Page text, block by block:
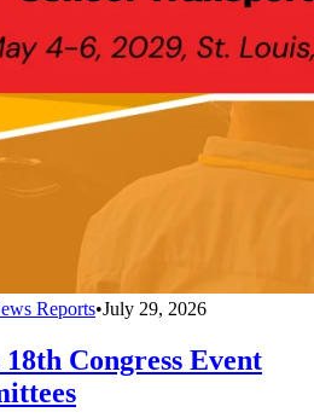
Reports•July 29, 2026
Congress Event